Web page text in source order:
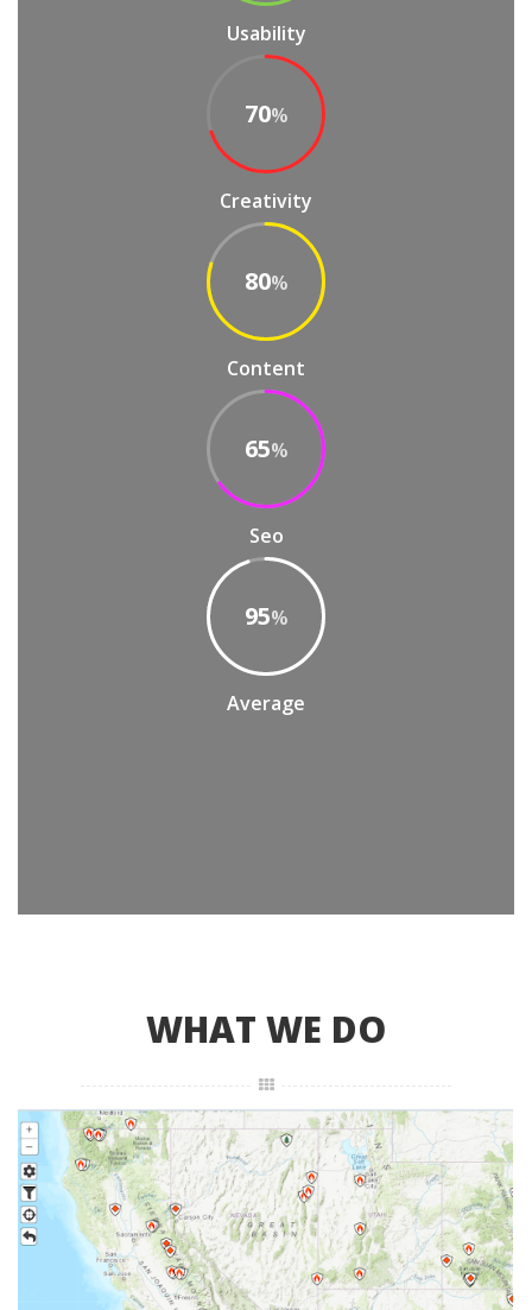
Usability
70%
Creativity
80%
Content
65%
Seo
95%
Average
WHAT WE DO